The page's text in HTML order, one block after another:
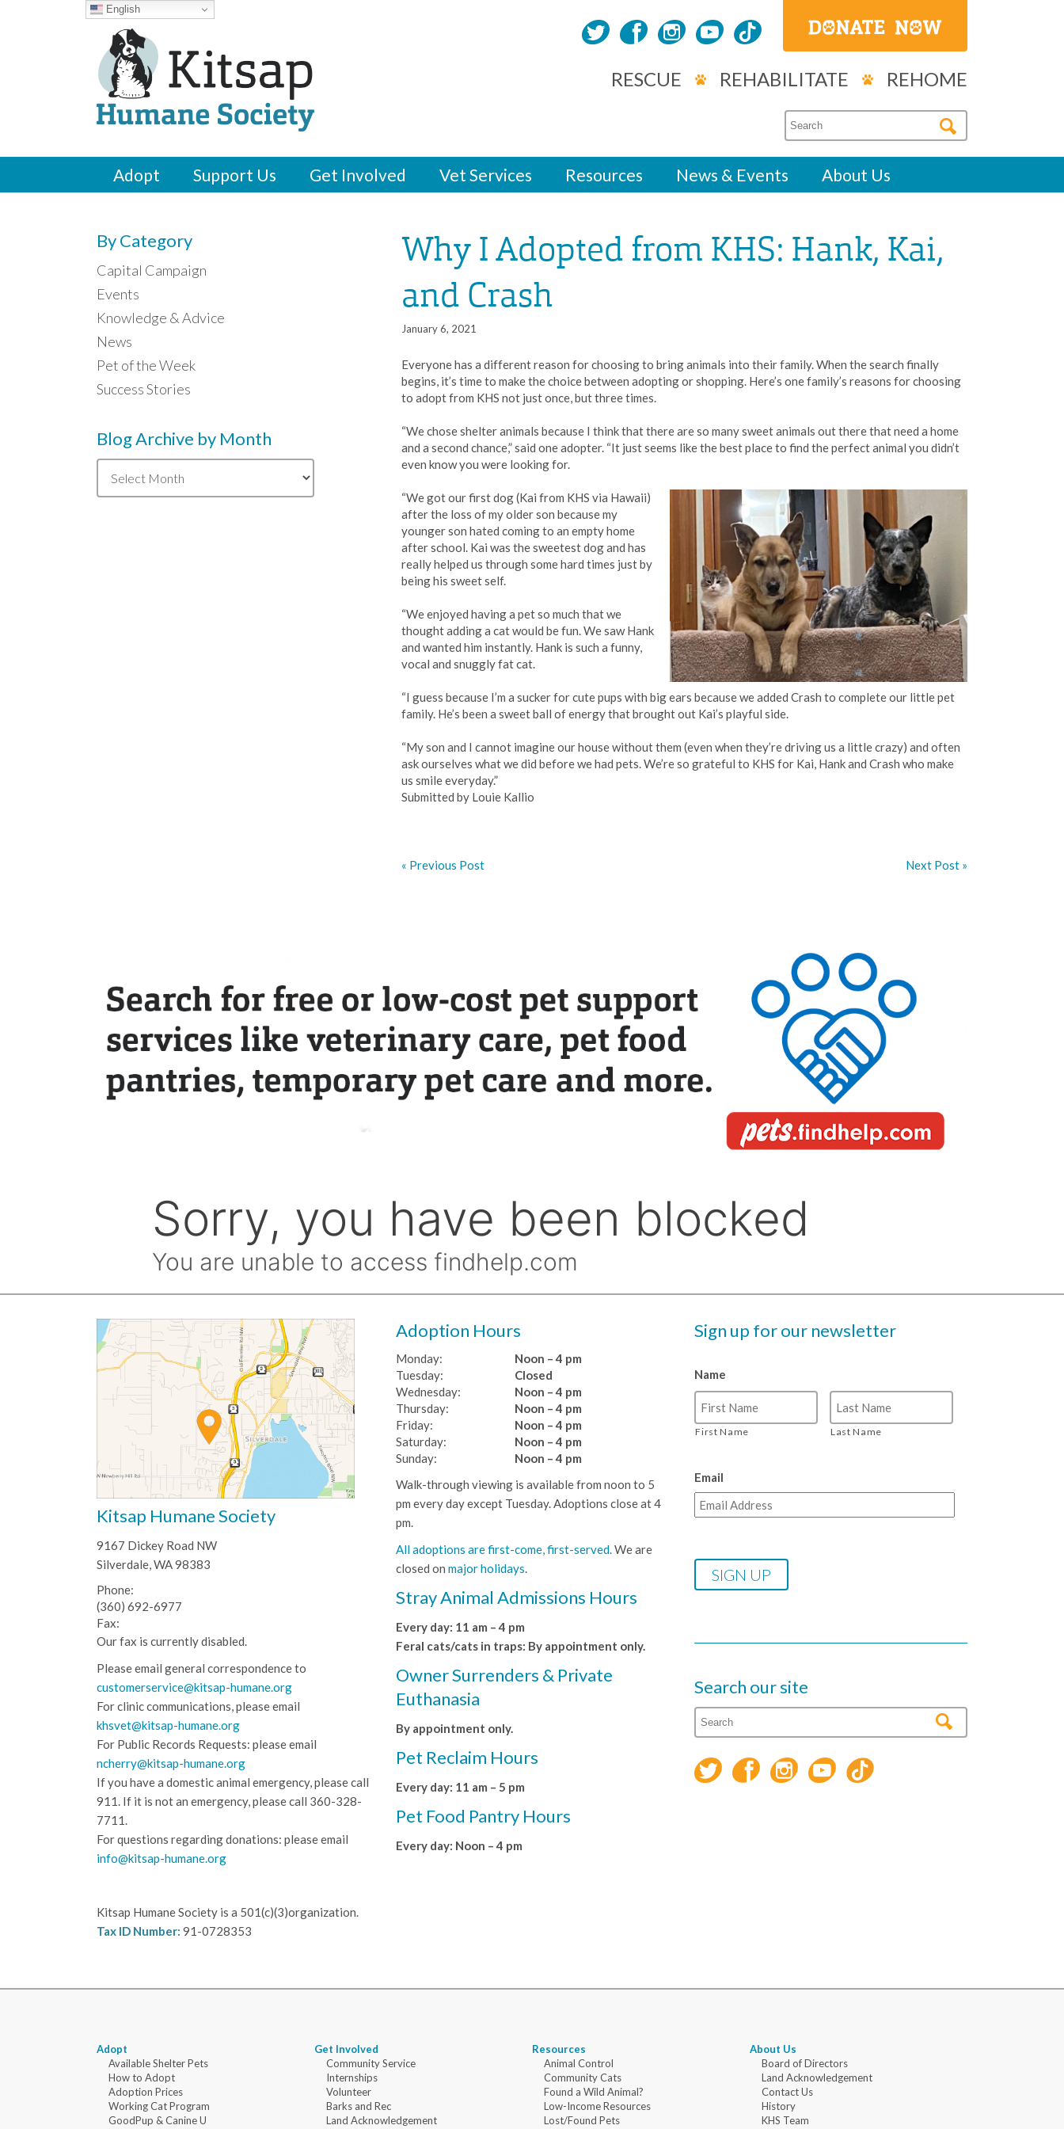
RESCUE REHABILITATE REHOME
Adopt Support Us Get Involved Vet Services Resources News & Events About Us
Why I Adopted from KHS: Hank, Kai,
and Crash
January 6, 2021
Everyone has a different reason for choosing to bring animals into their family. When the search finally
begins, it’s time to make the choice between adopting or shopping. Here’s one family’s reasons for choosing
to adopt from KHS not just once, but three times.
“We chose shelter animals because I think that there are so many sweet animals out there that need a home
and a second chance,” said one adopter. “It just seems like the best place to find the perfect animal you didn’t
even know you were looking for.
“We got our first dog (Kai from KHS via Hawaii)
after the loss of my older son because my
younger son hated coming to an empty home
after school. Kai was the sweetest dog and has
really helped us through some hard times just by
being his sweet self.
“We enjoyed having a pet so much that we
thought adding a cat would be fun. We saw Hank
and wanted him instantly. Hank is such a funny,
vocal and snuggly fat cat.
“I guess because I’m a sucker for cute pups with big ears because we added Crash to complete our little pet
family. He’s been a sweet ball of energy that brought out Kai’s playful side.
“My son and I cannot imagine our house without them (even when they’re driving us a little crazy) and often
ask ourselves what we did before we had pets. We’re so grateful to KHS for Kai, Hank and Crash who make
us smile everyday.”
Submitted by Louie Kallio
« Previous Post Next Post »
By Category
Capital Campaign
Events
Knowledge & Advice
News
Pet of the Week
Success Stories
Blog Archive by Month
Blog
Archive
by
Kitsap Humane Society
9167 Dickey Road NW
Silverdale, WA 98383
Phone:
(360) 692-6977
Fax:
Our fax is currently disabled.
Please email general correspondence to
customerservice@kitsap-humane.org
For clinic communications, please email
khsvet@kitsap-humane.org
For Public Records Requests: please email
ncherry@kitsap-humane.org
If you have a domestic animal emergency, please call
911. If it is not an emergency, please call 360-328-
7711.
For questions regarding donations: please email
info@kitsap-humane.org
Kitsap Humane Society is a 501(c)(3)organization.
Tax ID Number: 91-0728353
Adoption Hours
Monday:
Noon – 4 pm
Tuesday:
Wednesday:
Thursday:
Friday:
Saturday:
Sunday:
Closed
Noon – 4 pm
Noon – 4 pm
Noon – 4 pm
Noon – 4 pm
Noon – 4 pm
Walk-through viewing is available from noon to 5
pm every day except Tuesday. Adoptions close at 4
pm.
All adoptions are first-come, first-served.We are
closed on major holidays.
Stray Animal Admissions Hours
Every day: 11 am – 4 pm
Feral cats/cats in traps: By appointment only.
Owner Surrenders & Private
Euthanasia
By appointment only.
Pet Reclaim Hours
Every day: 11 am – 5 pm
Pet Food Pantry Hours
Every day: Noon – 4 pm
Sign up for our newsletter
Name
First Name Last Name
Email
Search our site
Adopt
Available Shelter Pets
How to Adopt
Adoption Prices
Working Cat Program
GoodPup & Canine U
Get Involved
Community Service
Internships
Volunteer
Barks and Rec
Land Acknowledgement
Resources
Animal Control
Community Cats
Found a Wild Animal?
Low-Income Resources
Lost/Found Pets
About Us
Board of Directors
Land Acknowledgement
Contact Us
History
KHS Team
English